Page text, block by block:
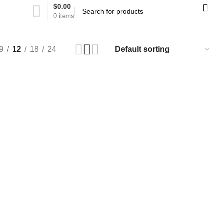
0 items
$0.00
12 18 24